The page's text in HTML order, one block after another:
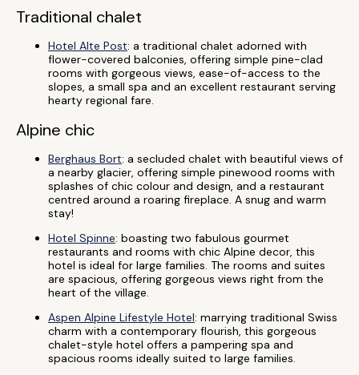
Traditional chalet
Hotel Alte Post: a traditional chalet adorned with
flower-covered balconies, offering simple pine-clad
rooms with gorgeous views, ease-of-access to the
slopes, a small spa and an excellent restaurant serving
hearty regional fare.
Alpine chic
Berghaus Bort: a secluded chalet with beautiful views of
a nearby glacier, offering simple pinewood rooms with
splashes of chic colour and design, and a restaurant
centred around a roaring fireplace. A snug and warm
stay!
Hotel Spinne: boasting two fabulous gourmet
restaurants and rooms with chic Alpine decor, this
hotel is ideal for large families. The rooms and suites
are spacious, offering gorgeous views right from the
heart of the village.
Aspen Alpine Lifestyle Hotel: marrying traditional Swiss
charm with a contemporary flourish, this gorgeous
chalet-style hotel offers a pampering spa and
spacious rooms ideally suited to large families.